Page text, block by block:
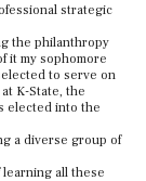
strategic
the philanthropy
it my sophomore
to serve on
K-State, the
elected into the
a diverse group of
learning all these